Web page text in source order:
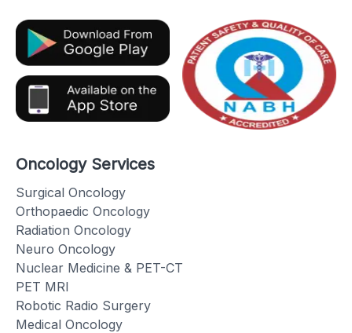
Oncology Services
Surgical Oncology
Orthopaedic Oncology
Radiation Oncology
Neuro Oncology
Nuclear Medicine & PET-CT
PET MRI
Robotic Radio Surgery
Medical Oncology